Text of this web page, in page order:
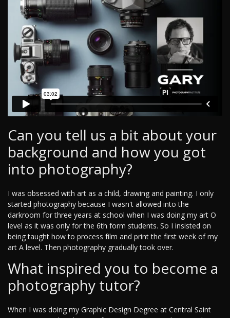
Can you tell us a bit about your
background and how you got
into photography?
I was obsessed with art as a child, drawing and painting. I only
started photography because I wasn't allowed into the
darkroom for three years at school when I was doing my art O
level as it was only for the 6th form students. So I insisted on
being taught how to process film and print the first week of my
art A level. Then photography gradually took over.
What inspired you to become a
photography tutor?
When I was doing my Graphic Design Degree at Central Saint